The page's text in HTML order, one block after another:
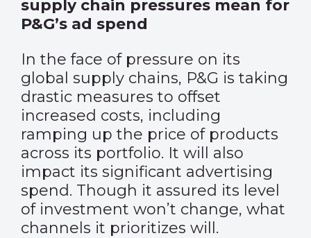
supply chain pressures mean for
P&G’s ad spend
In the face of pressure on its
global supply chains, P&G is taking
drastic measures to offset
increased costs, including
ramping up the price of products
across its portfolio. It will also
impact its significant advertising
spend. Though it assured its level
of investment won’t change, what
channels it prioritizes will.